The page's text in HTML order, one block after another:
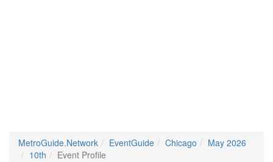
MetroGuide.Network EventGuide Chicago
May 2026
10th
Event Profile